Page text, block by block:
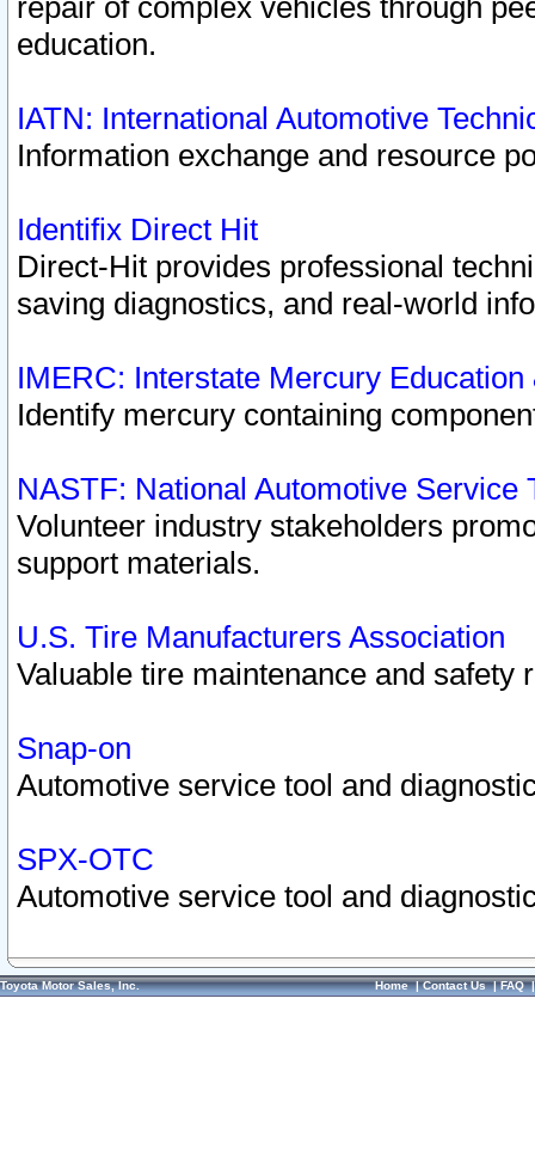
repair of complex vehicles through
education.
IATN: International Automotive
Information exchange and resource
Identifix Direct Hit
Direct-Hit provides professional
saving diagnostics, and real-world
IMERC: Interstate Mercury
Identify mercury containing
NASTF: National Automotive Service
Volunteer industry stakeholders
support materials.
U.S. Tire Manufacturers Association
Valuable tire maintenance and safety
Snap-on
Automotive service tool and
SPX-OTC
Automotive service tool and
Toyota Motor Sales, Inc. Home|Contact Us|FAQ